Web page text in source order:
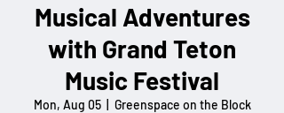
Musical Adventures
with Grand Teton
Music Festival
Mon, Aug 05
  |
Greenspace on the Block